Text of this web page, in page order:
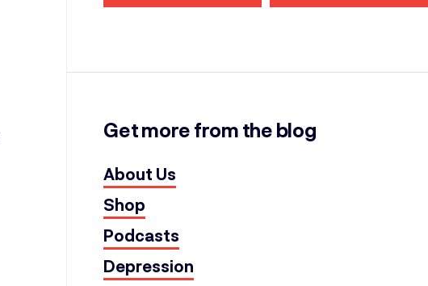
Get more from the blog
About Us
Shop
Podcasts
Depression